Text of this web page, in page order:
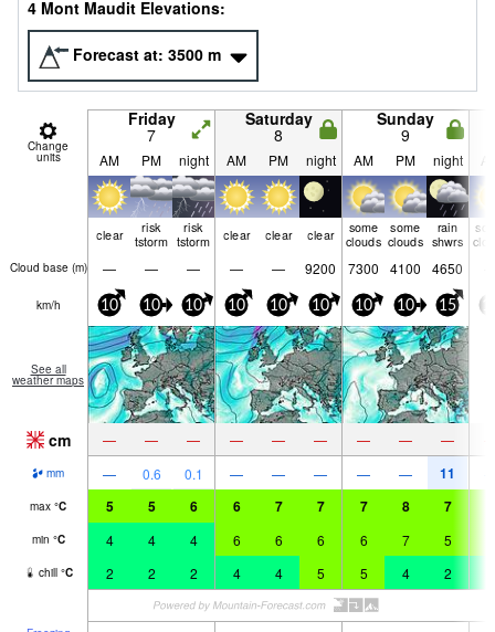
4 Mont Maudit Elevations:
Forecast at: 3500 m
Change
units
Friday
7
Saturday
8
Sunday
9
AM PM night AM PM night AM PM night
clear
risk
tstorm
risk
tstorm
clear clear clear
some
clouds
some
clouds
rain
shwrs
Cloud base (m) — — — — — 9200 7300 4100 4650
km/h 10 10 10 10 10 10 10 10 15
See all
weather maps
cm — — — — — — — — —
mm — 0.6 0.1 — — — — — 11
max °C 5 5 6 6 7 7 7 8 7
min °C 4 4 4 6 6 6 6 7 5
chill °C 2 2 2 4 4 5 5 4 2